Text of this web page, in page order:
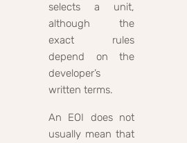
selects a unit,
although the
exact rules
depend on the
developer’s
written terms.
An EOI does not
usually mean that